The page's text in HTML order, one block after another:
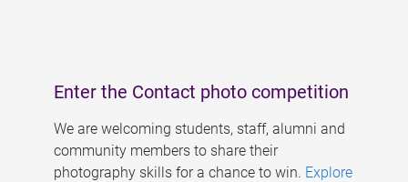
Enter the Contact photo competition
We are welcoming students, staff, alumni and
community members to share their
photography skills for a chance to win. Explore